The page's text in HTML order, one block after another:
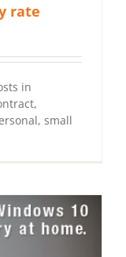
rate
in
small